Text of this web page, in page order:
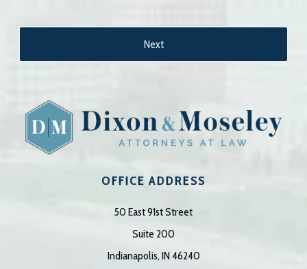
OFFICE ADDRESS
50 East 91st Street
Suite 200
Indianapolis, IN 46240